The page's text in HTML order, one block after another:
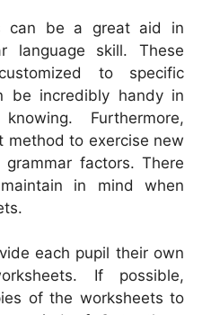
can be a great aid in
language skill. These
to specific
be incredibly handy in
Furthermore,
method to exercise new
factors. There
in mind when
each pupil their own
If possible,
of the worksheets to